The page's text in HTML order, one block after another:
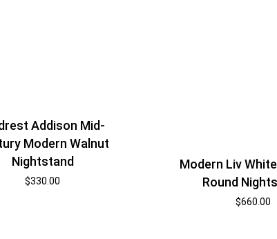
Addison Mid-
Modern Walnut
Nightstand
$330.00
Modern Liv
Round
$660.00